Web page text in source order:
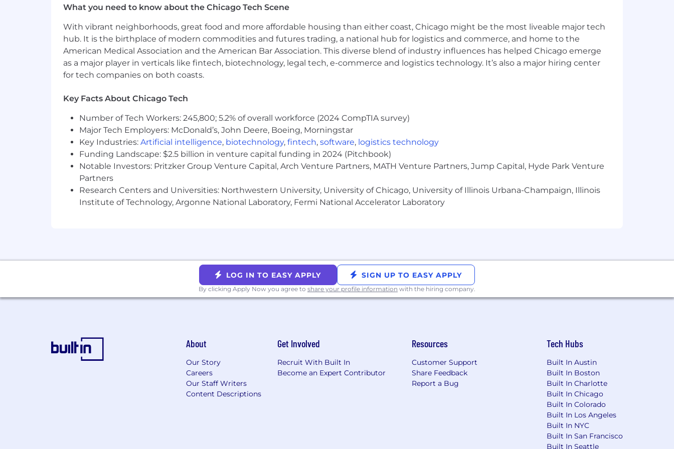
You are:
A systems thinkerwho understands how workflows, data structures, and tools intersect.
A self‑driven learner who quickly absorbs new technologies and analytical approaches. You’re comfortable diving into the
unknown and figuring things out with curiosity and discipline.
An experienced recruiter or recruiting operator with hands‑on time in an ATS/CRM as a full‑cycle recruiter.
Technically curious, with meaningful experience using SQL, Python, and modern AI tools.
A collaboratorwho enjoys partnering with recruiters, operations teammates, and cross‑functional stakeholders.
how the team works.
Experience with Greenhouseis a strong plus.
If you love the idea of elevating the systems, insights, and tools that support high‑quality hiring, this role offers a unique opportunity
to have a meaningful and lasting impact.
Cash Compensation
Total cash compensation is generally around$143,500–$164,500and includes profit sharing based on company profitability.
Employee Resource Groups
Medical, dental, pharmacy, and vision plans with no monthly premiums
Inclusive, all-gender benefits
Adoption and surrogacy assistance
First-time home buyer assistance
Industry‑leading company‑funded retirement accounts
Paid vacation and personal time
We are proud to be an Equal Opportunity Employer and dedicated to providing employees a workplace with reasonable
accommodations and free of discrimination, harassment, and retaliation. At McMaster-Carr, we do not make employment decisions
What you need to know about the Chicago Tech Scene
With vibrant neighborhoods, great food and more affordable housing than either coast, Chicago might be the most liveable major tech
hub. It is the birthplace of modern commodities and futures trading, a national hub for logistics and commerce, and home to the
American Medical Association and the American Bar Association. This diverse blend of industry influences has helped Chicago emerge
as a major player in verticals like fintech, biotechnology, legal tech, e-commerce and logistics technology. It’s also a major hiring center
for tech companies on both coasts.
Key Facts About Chicago Tech
Number of Tech Workers: 245,800; 5.2% of overall workforce (2024 CompTIA survey)
Major Tech Employers: McDonald’s, John Deere, Boeing, Morningstar
Key Industries: Artificial intelligence, biotechnology, fintech, software, logistics technology
Funding Landscape: $2.5 billion in venture capital funding in 2024 (Pitchbook)
Notable Investors: Pritzker Group Venture Capital, Arch Venture Partners, MATH Venture Partners, Jump Capital, Hyde Park Venture
Partners
Research Centers and Universities: Northwestern University, University of Chicago, University of Illinois Urbana-Champaign, Illinois
Institute of Technology, Argonne National Laboratory, Fermi National Accelerator Laboratory
LOG IN TO EASY APPLY SIGN UP TO EASY APPLY
By clicking Apply Now you agree to share your profile information with the hiring company.
About
Our Story
Careers
Our Staff Writers
Content Descriptions
Get Involved
Recruit With Built In
Become an Expert Contributor
Resources
Customer Support
Share Feedback
Report a Bug
Tech Hubs
Built In Austin
Built In Boston
Built In Charlotte
Built In Chicago
Built In Colorado
Built In Los Angeles
Built In NYC
Built In San Francisco
Built In Seattle